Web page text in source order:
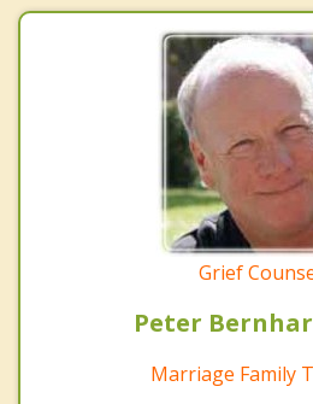
Grief
Peter
Marriage Family